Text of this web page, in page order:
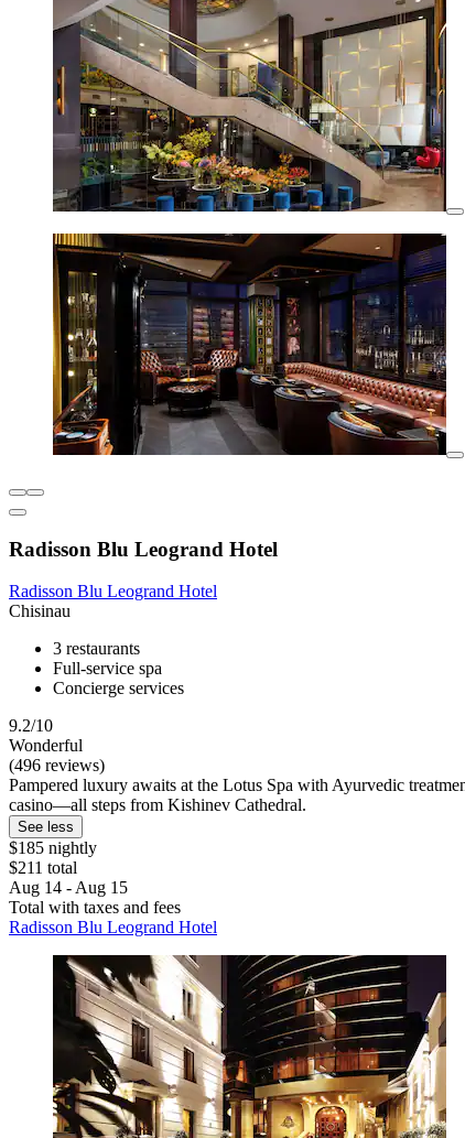
Radisson Blu Leogrand Hotel
Radisson Blu Leogrand Hotel
Chisinau
3 restaurants
Full-service spa
Concierge services
9.2/10
Wonderful
(496 reviews)
Pampered luxury awaits at the Lotus Spa with Ayurvedic
casino—all steps from Kishinev Cathedral.
See less
$185 nightly
$211 total
Aug 14 - Aug 15
Total with taxes and fees
Radisson Blu Leogrand Hotel